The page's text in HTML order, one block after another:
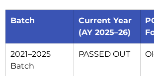
Batch
Current Year
(AY 2025–26)
2021–2025
Batch
PASSED OUT Old